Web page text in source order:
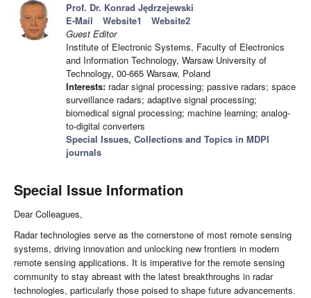
Prof. Dr. Konrad Jędrzejewski
E-Mail
Website1
Website2
Guest Editor
Institute of Electronic Systems, Faculty of Electronics
and Information Technology, Warsaw University of
Technology, 00-665 Warsaw, Poland
Interests: radar signal processing; passive radars; space
surveillance radars; adaptive signal processing;
biomedical signal processing; machine learning; analog-
to-digital converters
Special Issues, Collections and Topics in MDPI
journals
Special Issue Information
Dear Colleagues,
Radar technologies serve as the cornerstone of most remote sensing
systems, driving innovation and unlocking new frontiers in modern
remote sensing applications. It is imperative for the remote sensing
community to stay abreast with the latest breakthroughs in radar
technologies, particularly those poised to shape future advancements.